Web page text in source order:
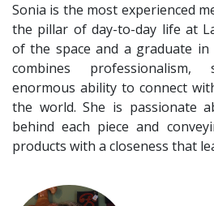
Sonia is the most experienced
the pillar of day-to-day life at
of the space and a graduate in
combines
enormous ability to connect
the world. She is passionate
behind each piece and
products with a closeness that